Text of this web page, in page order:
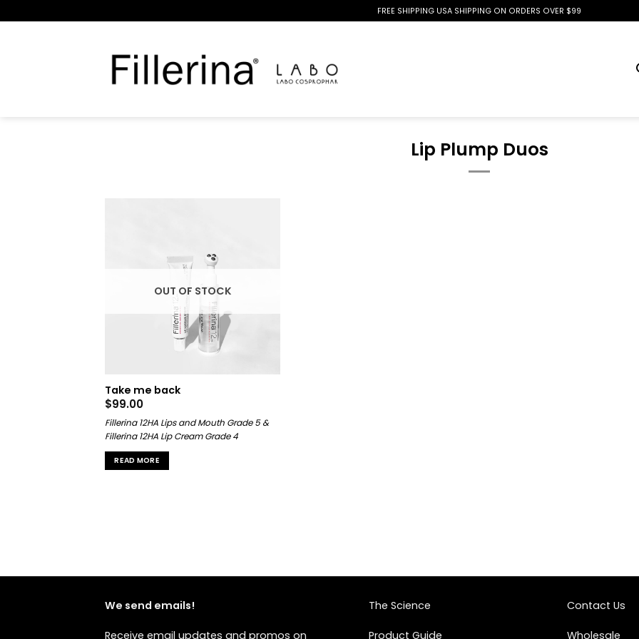
to
FREE SHIPPING USA SHIPPING ON ORDERS OVER $99
Lip Plump Duos
OUT OF STOCK
Take me back
$99.00
Fillerina 12HA Lips and Mouth Grade 5 &
Fillerina 12HA Lip Cream Grade 4
READ MORE
We send emails!
Receive email updates and promos on
The Science
Product Guide
Contact Us
Wholesale